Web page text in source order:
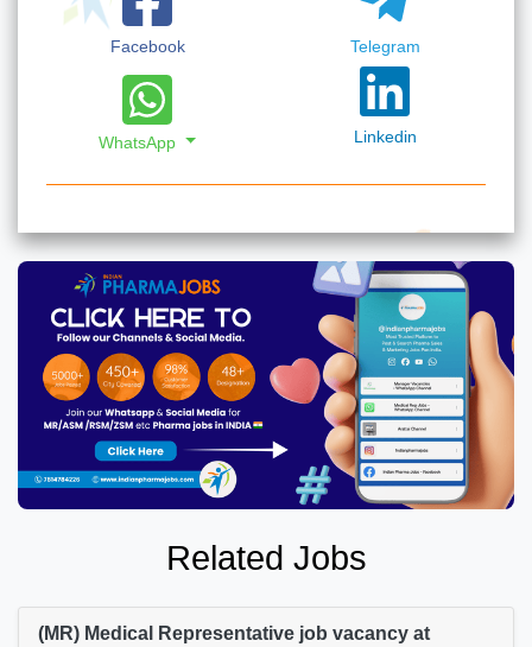
Facebook Telegram
WhatsApp Linkedin
Related Jobs
(MR) Medical Representative job vacancy at